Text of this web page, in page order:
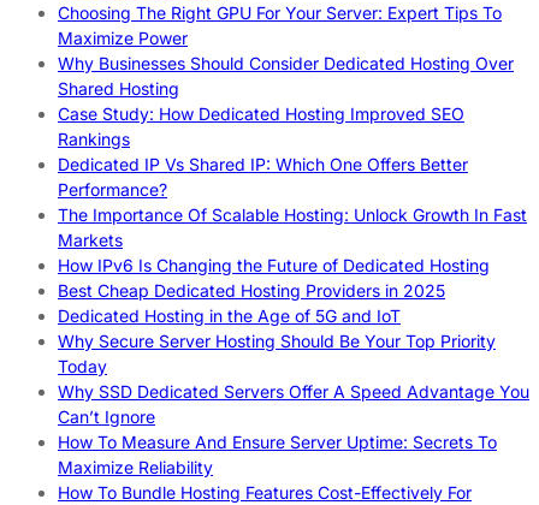
Choosing The Right GPU For Your Server: Expert Tips To
Maximize Power
Why Businesses Should Consider Dedicated Hosting Over
Shared Hosting
Case Study: How Dedicated Hosting Improved SEO
Rankings
Dedicated IP Vs Shared IP: Which One Offers Better
Performance?
The Importance Of Scalable Hosting: Unlock Growth In Fast
Markets
How IPv6 Is Changing the Future of Dedicated Hosting
Best Cheap Dedicated Hosting Providers in 2025
Dedicated Hosting in the Age of 5G and IoT
Why Secure Server Hosting Should Be Your Top Priority
Today
Why SSD Dedicated Servers Offer A Speed Advantage You
Can’t Ignore
How To Measure And Ensure Server Uptime: Secrets To
Maximize Reliability
How To Bundle Hosting Features Cost-Effectively For